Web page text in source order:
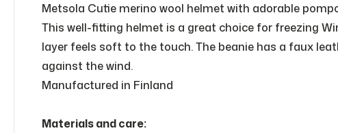
Metsola Cutie merino wool helmet with adorable
This well-fitting helmet is a great choice for freezing
layer feels soft to the touch. The beanie has a faux
against the wind.
Manufactured in Finland
Materials and care: